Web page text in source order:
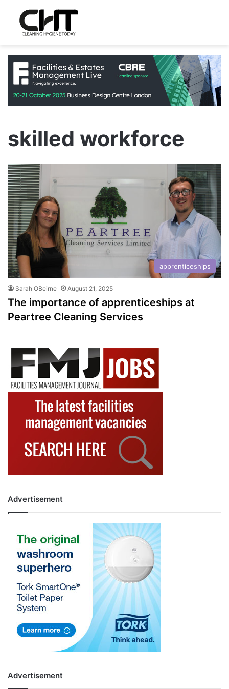
skilled workforce
apprenticeships
Sarah OBeirne August 21, 2025
The importance of apprenticeships at
Peartree Cleaning Services
Advertisement
Advertisement